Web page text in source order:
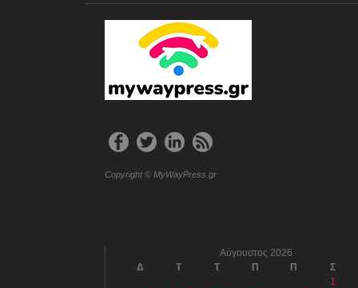
Copyright © MyWayPress.gr
Αύγουστος 2026
Δ
Τ Τ Π Π
Σ
1